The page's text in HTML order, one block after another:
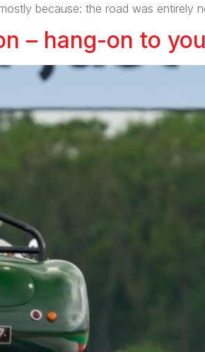
because: the road was
– hang-on to